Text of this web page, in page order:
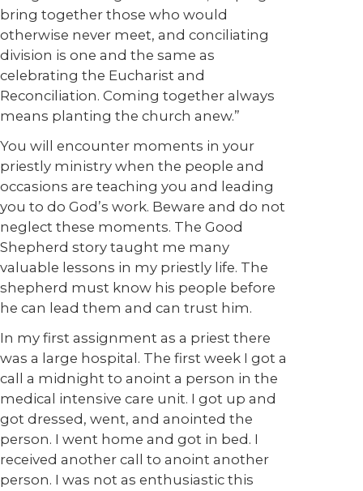
bring together those who would
otherwise never meet, and conciliating
division is one and the same as
celebrating the Eucharist and
Reconciliation. Coming together always
means planting the church anew.”
You will encounter moments in your
priestly ministry when the people and
occasions are teaching you and leading
you to do God’s work. Beware and do not
neglect these moments. The Good
Shepherd story taught me many
valuable lessons in my priestly life. The
shepherd must know his people before
he can lead them and can trust him.
In my first assignment as a priest there
was a large hospital. The first week I got a
call a midnight to anoint a person in the
medical intensive care unit. I got up and
got dressed, went, and anointed the
person. I went home and got in bed. I
received another call to anoint another
person. I was not as enthusiastic this